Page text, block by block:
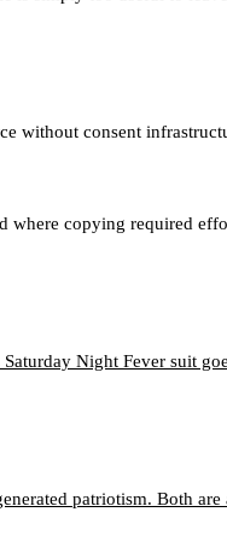
without consent
copying required
Night Fever suit
patriotism. Both are